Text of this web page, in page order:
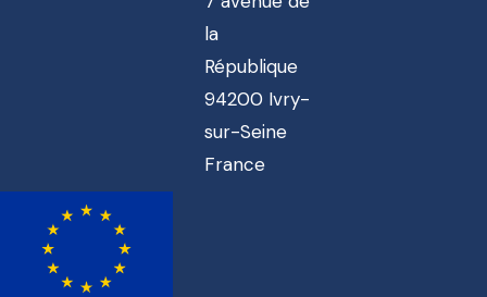
la
République
94200 Ivry-
sur-Seine
France